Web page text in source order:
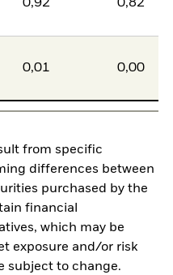
0,92 0,82
0,01 0,00
from specific
differences between
purchased by the
financial
which may be
exposure and/or risk
subject to change.